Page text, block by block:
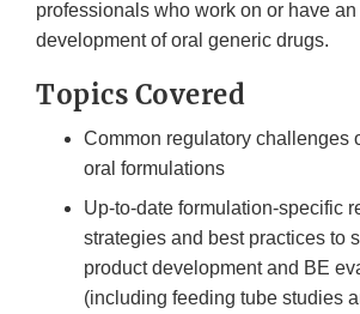
professionals who work on or have
development of oral generic drugs.
Topics Covered
Common regulatory challenges
oral formulations
Up-to-date formulation-specific
strategies and best practices to
product development and BE
(including feeding tube studies